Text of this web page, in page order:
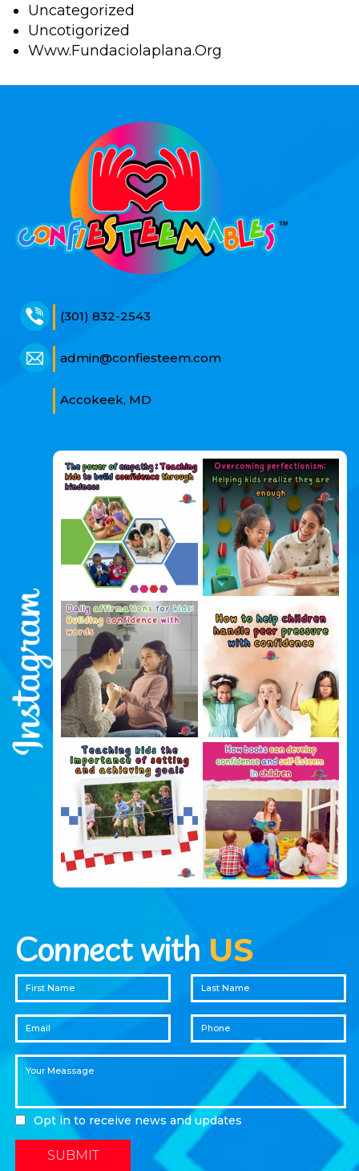
Uncategorized
Uncotigorized
Www.fundaciolaplana.org
(301) 832-2543
admin@confiesteem.com
Accokeek, MD
Connect with US
Opt in to receive news and updates